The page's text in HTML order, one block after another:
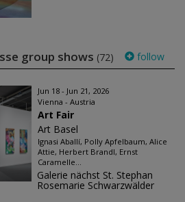
group shows (72) follow
Jun 18 - Jun 21, 2026
Vienna - Austria
Art Fair
Art Basel
Ignasi Aballí, Polly Apfelbaum, Alice
Attie, Herbert Brandl, Ernst
Caramelle...
Galerie nächst St. Stephan
Rosemarie Schwarzwälder